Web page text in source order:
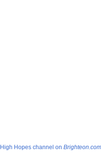
High Hopes channel on Brighteon.com